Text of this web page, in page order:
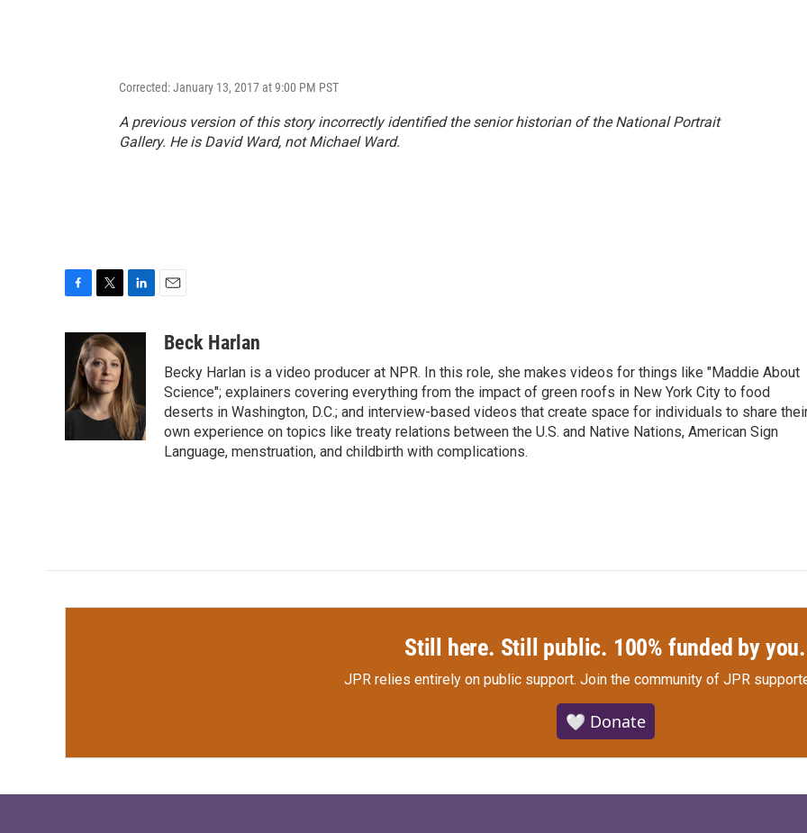
Corrected: January 13, 2017 at 9:00 PM PST
A previous version of this story incorrectly identified the senior historian of the National Portrait
Gallery. He is David Ward, not Michael Ward.
b
o
o
i
t
t
e
r
k
e
d
I
n
aBeck Harlan
Becky Harlan is a video producer at NPR. In this role, she makes videos for things like "Maddie About
Science"; explainers covering everything from the impact of green roofs in New York City to food
deserts in Washington, D.C.; and interview-based videos that create space for individuals to share
own experience on topics like treaty relations between the U.S. and Native Nations, American Sign
Language, menstruation, and childbirth with complications.
Still here. Still public. 100% funded by you.
JPR relies entirely on public support. Join the community of JPR
🤍 Donate